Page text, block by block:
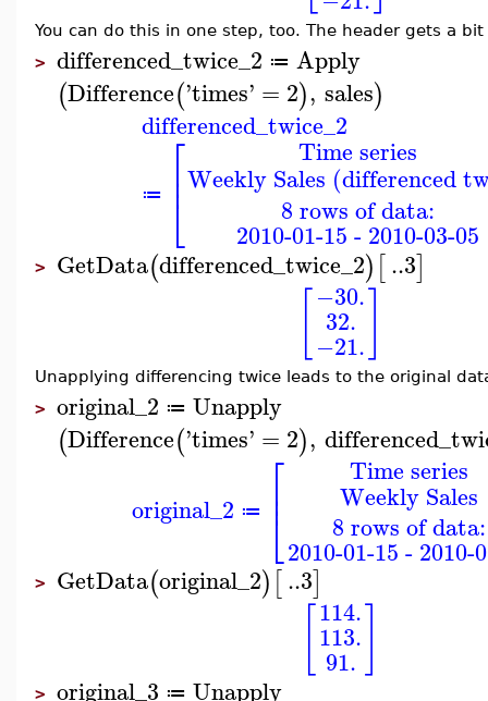
You can do this in one step, too. The header gets a
> differenced_twice_2 ≔ Apply
(Difference('times' = 2), sales)
differenced_twice_2
≔ ⎡
⎣
⎢⎢
Time series
Weekly Sales (differenced
8 rows of data:
2010-01-15 - 2010-03-05
> GetData(differenced_twice_2)[..3]
−30.
32.
−21.
Unapplying differencing twice leads to the original
> original_2 ≔ Unapply
(Difference('times' = 2),
original_2 ≔ ⎡
⎣
⎢⎢
Time series
Weekly Sales
8 rows of data:
2010-01-15 - 2010-
> GetData(original_2)[..3]
114.
113.
91.
> original_3 ≔ Unapply